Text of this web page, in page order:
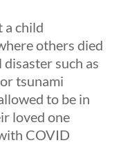
a child
others died
such as
tsunami
to be in
loved one
COVID